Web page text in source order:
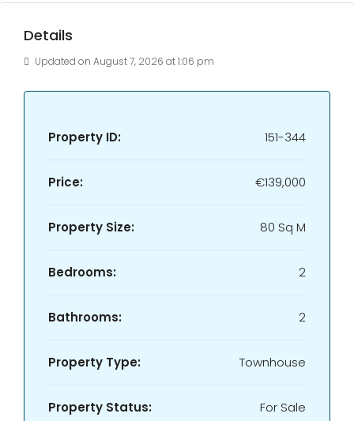
Details
Updated on August 7, 2026 at 1:06 pm
Property ID: 151-344
Price: €139,000
Property Size: 80 Sq M
Bedrooms: 2
Bathrooms: 2
Property Type: Townhouse
Property Status: For Sale